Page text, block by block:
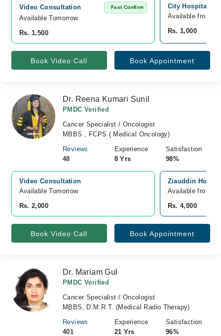
Video Consultation Fast Confirm
Available Tomorrow
Rs. 1,500
City Hospital,
Available from
Rs. 1,000
Book Video Call Book Appointment
Dr. Reena Kumari Sunil
PMDC Verified
Cancer Specialist / Oncologist
MBBS , FCPS ( Medical Oncology)
Reviews
48
Experience
8 Yrs
Satisfaction
98%
Video Consultation
Available Tomorrow
Rs. 2,000
Ziauddin
Available from
Rs. 4,000
Book Video Call Book Appointment
Dr. Mariam Gul
PMDC Verified
Cancer Specialist / Oncologist
MBBS, D.M.R.T. (Medical Radio Therapy)
Reviews
401
Experience
21 Yrs
Satisfaction
96%